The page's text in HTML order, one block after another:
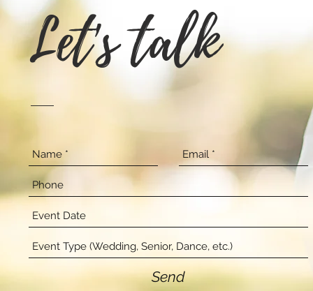
Let's talk
Send